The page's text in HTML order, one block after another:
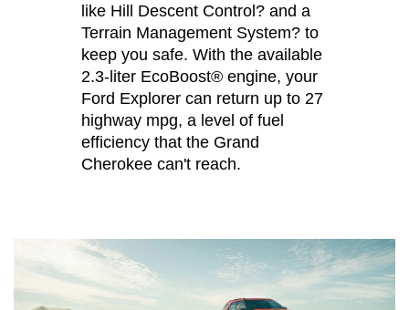
like Hill Descent Control? and a
Terrain Management System? to
keep you safe. With the available
2.3-liter EcoBoost® engine, your
Ford Explorer can return up to 27
highway mpg, a level of fuel
efficiency that the Grand
Cherokee can't reach.